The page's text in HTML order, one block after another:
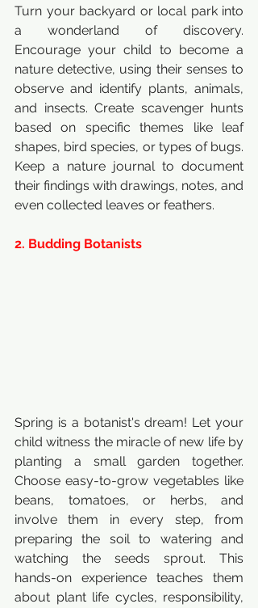
Turn your backyard or local park into
a wonderland of discovery.
Encourage your child to become a
nature detective, using their senses to
observe and identify plants, animals,
and insects. Create scavenger hunts
based on specific themes like leaf
shapes, bird species, or types of bugs.
Keep a nature journal to document
their findings with drawings, notes, and
even collected leaves or feathers.
2. Budding Botanists
Spring is a botanist's dream! Let your
child witness the miracle of new life by
planting a small garden together.
Choose easy-to-grow vegetables like
beans, tomatoes, or herbs, and
involve them in every step, from
preparing the soil to watering and
watching the seeds sprout. This
hands-on experience teaches them
about plant life cycles, responsibility,